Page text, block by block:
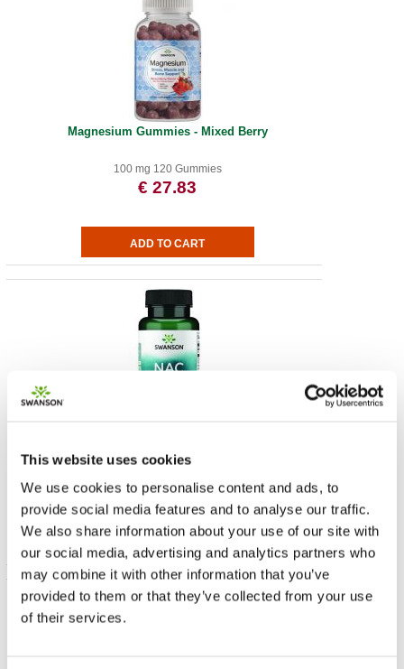
This website uses cookies
We use cookies to personalise content and ads, to
provide social media features and to analyse our traffic.
We also share information about your use of our site with
our social media, advertising and analytics partners who
may combine it with other information that you’ve
provided to them or that they’ve collected from your use
of their services.
Magnesium Gummies - Mixed Berry
100 mg 120 Gummies
€ 27.83
1.000 mg 60 vegan tabs
€ 12.01